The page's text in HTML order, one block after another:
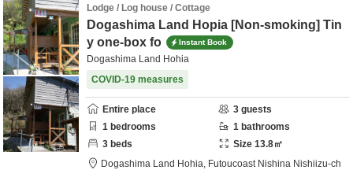
Lodge / Log house / Cottage
Dogashima Land Hopia [Non-smoking] Tin
y one-box fo
Instant Book
Dogashima Land Hohia
COVID-19 measures
Entire place 3 guests
1 bedrooms 1 bathrooms
3 beds Size 13.8㎡
Dogashima Land Hohia, Futoucoast Nishina Nishiizu-ch